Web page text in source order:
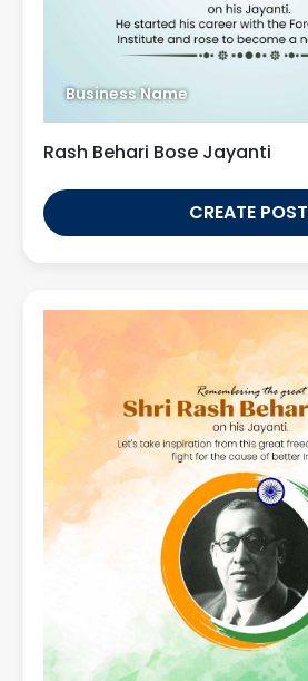
Business Name
Rash Behari Bose Jayanti
CREATE POST